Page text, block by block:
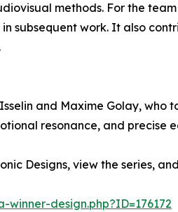
methods. For the
subsequent work. It also
and Maxime Golay,
resonance, and precise
Designs, view the series,
design.php?ID=176172